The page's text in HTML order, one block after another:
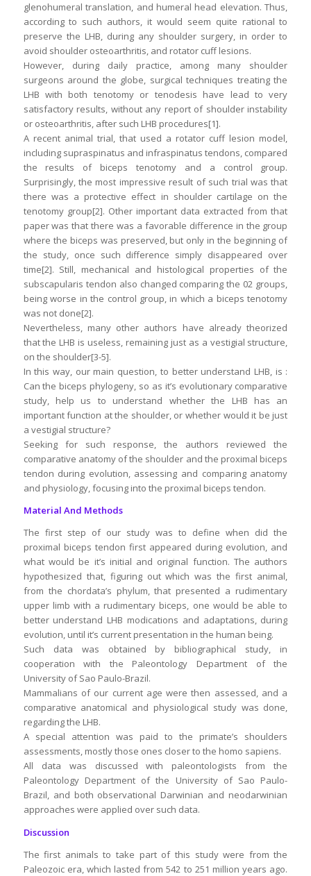
glenohumeral translation, and humeral head elevation. Thus,
according to such authors, it would seem quite rational to
preserve the LHB, during any shoulder surgery, in order to
avoid shoulder osteoarthritis, and rotator cuff lesions.
However, during daily practice, among many shoulder
surgeons around the globe, surgical techniques treating the
LHB with both tenotomy or tenodesis have lead to very
satisfactory results, without any report of shoulder instability
or osteoarthritis, after such LHB procedures[1].
A recent animal trial, that used a rotator cuff lesion model,
including supraspinatus and infraspinatus tendons, compared
the results of biceps tenotomy and a control group.
Surprisingly, the most impressive result of such trial was that
there was a protective effect in shoulder cartilage on the
tenotomy group[2]. Other important data extracted from that
paper was that there was a favorable difference in the group
where the biceps was preserved, but only in the beginning of
the study, once such difference simply disappeared over
time[2]. Still, mechanical and histological properties of the
subscapularis tendon also changed comparing the 02 groups,
being worse in the control group, in which a biceps tenotomy
was not done[2].
Nevertheless, many other authors have already theorized
that the LHB is useless, remaining just as a vestigial structure,
on the shoulder[3-5].
In this way, our main question, to better understand LHB, is :
Can the biceps phylogeny, so as it’s evolutionary comparative
study, help us to understand whether the LHB has an
important function at the shoulder, or whether would it be just
a vestigial structure?
Seeking for such response, the authors reviewed the
comparative anatomy of the shoulder and the proximal biceps
tendon during evolution, assessing and comparing anatomy
and physiology, focusing into the proximal biceps tendon.
Material And Methods
The first step of our study was to define when did the
proximal biceps tendon first appeared during evolution, and
what would be it’s initial and original function. The authors
hypothesized that, figuring out which was the first animal,
from the chordata’s phylum, that presented a rudimentary
upper limb with a rudimentary biceps, one would be able to
better understand LHB modications and adaptations, during
evolution, until it’s current presentation in the human being.
Such data was obtained by bibliographical study, in
cooperation with the Paleontology Department of the
University of Sao Paulo-Brazil.
Mammalians of our current age were then assessed, and a
comparative anatomical and physiological study was done,
regarding the LHB.
A special attention was paid to the primate’s shoulders
assessments, mostly those ones closer to the homo sapiens.
All data was discussed with paleontologists from the
Paleontology Department of the University of Sao Paulo-
Brazil, and both observational Darwinian and neodarwinian
approaches were applied over such data.
Discussion
The first animals to take part of this study were from the
Paleozoic era, which lasted from 542 to 251 million years ago.